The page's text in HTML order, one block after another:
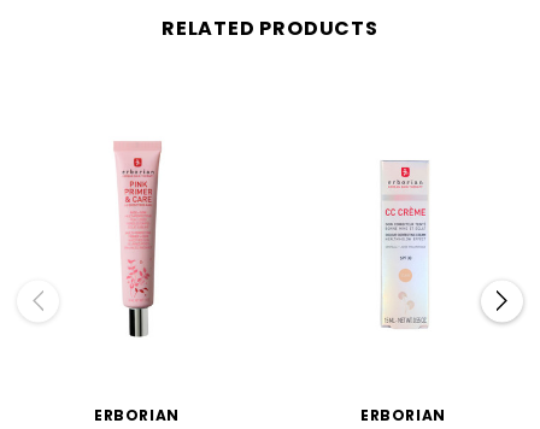
RELATED PRODUCTS
ERBORIAN ERBORIAN